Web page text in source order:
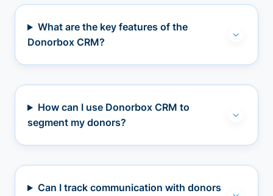
What are the key features of the
Donorbox CRM?
How can I use Donorbox CRM to
segment my donors?
Can I track communication with donors